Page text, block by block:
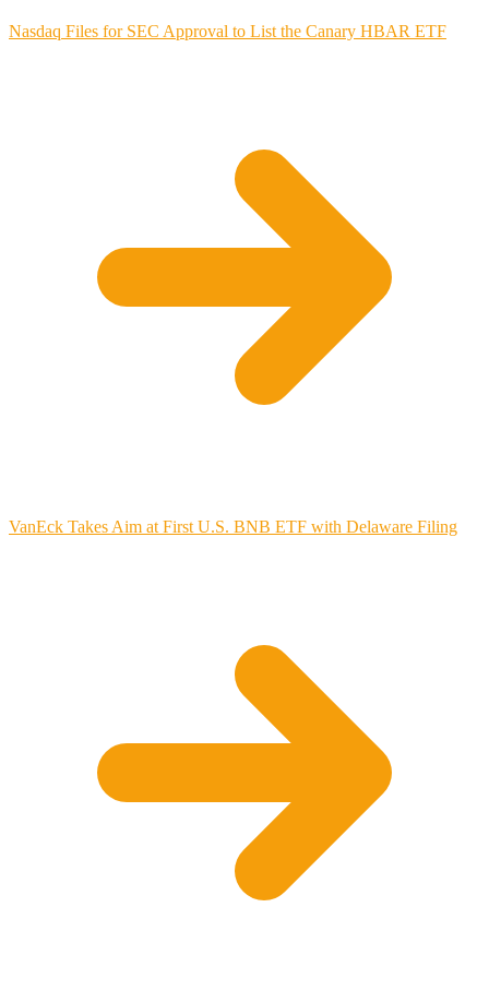
Nasdaq Files for SEC Approval to List the Canary HBAR ETF
VanEck Takes Aim at First U.S. BNB ETF with Delaware Filing